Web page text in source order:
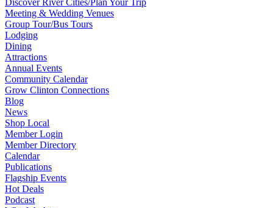
Discover River Cities/Plan Your Trip
Meeting & Wedding Venues
Group Tour/Bus Tours
Lodging
Dining
Attractions
Annual Events
Community Calendar
Grow Clinton Connections
Blog
News
Shop Local
Member Login
Member Directory
Calendar
Publications
Flagship Events
Hot Deals
Podcast